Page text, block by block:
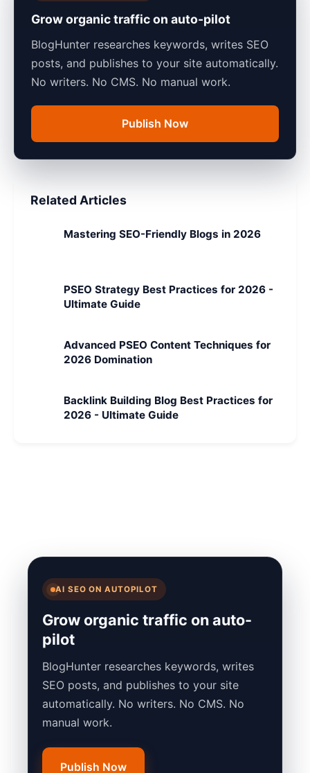
Grow organic traffic on auto-pilot
BlogHunter researches keywords, writes SEO
posts, and publishes to your site automatically.
No writers. No CMS. No manual work.
Publish Now
Related Articles
Mastering SEO-Friendly Blogs in 2026
PSEO Strategy Best Practices for 2026 -
Ultimate Guide
Advanced PSEO Content Techniques for
2026 Domination
Backlink Building Blog Best Practices for
2026 - Ultimate Guide
AI SEO ON AUTOPILOT
Grow organic traffic on auto-
pilot
BlogHunter researches keywords, writes
SEO posts, and publishes to your site
automatically. No writers. No CMS. No
manual work.
Publish Now